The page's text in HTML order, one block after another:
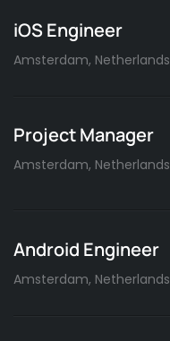
iOS Engineer
Amsterdam, Netherlands
Project Manager
Amsterdam, Netherlands
Android Engineer
Amsterdam, Netherlands